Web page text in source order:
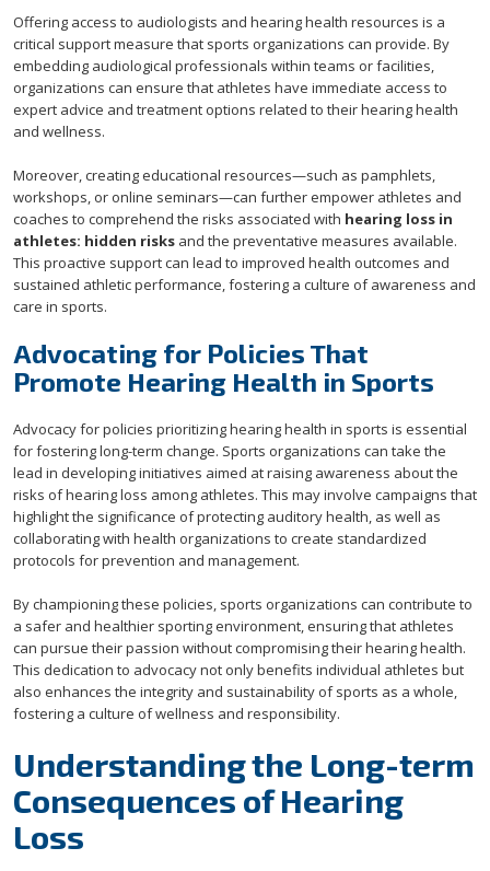
Offering access to audiologists and hearing health resources is a
critical support measure that sports organizations can provide. By
embedding audiological professionals within teams or facilities,
organizations can ensure that athletes have immediate access to
expert advice and treatment options related to their hearing health
and wellness.
Moreover, creating educational resources—such as pamphlets,
workshops, or online seminars—can further empower athletes and
coaches to comprehend the risks associated with hearing loss in
athletes: hidden risks and the preventative measures available.
This proactive support can lead to improved health outcomes and
sustained athletic performance, fostering a culture of awareness and
care in sports.
Advocating for Policies That
Promote Hearing Health in Sports
Advocacy for policies prioritizing hearing health in sports is essential
for fostering long-term change. Sports organizations can take the
lead in developing initiatives aimed at raising awareness about the
risks of hearing loss among athletes. This may involve campaigns that
highlight the significance of protecting auditory health, as well as
collaborating with health organizations to create standardized
protocols for prevention and management.
By championing these policies, sports organizations can contribute to
a safer and healthier sporting environment, ensuring that athletes
can pursue their passion without compromising their hearing health.
This dedication to advocacy not only benefits individual athletes but
also enhances the integrity and sustainability of sports as a whole,
fostering a culture of wellness and responsibility.
Understanding the Long-term
Consequences of Hearing
Loss